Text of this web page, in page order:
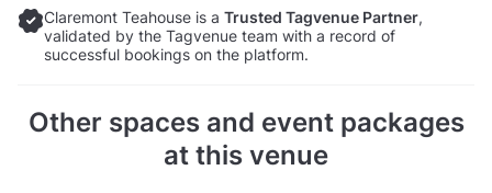
Claremont Teahouse is a Trusted Tagvenue Partner,
validated by the Tagvenue team with a record of
successful bookings on the platform.
Other spaces and event packages
at this venue